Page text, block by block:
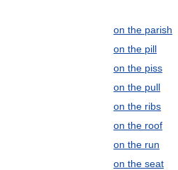
on the parish
on the pill
on the piss
on the pull
on the ribs
on the roof
on the run
on the seat